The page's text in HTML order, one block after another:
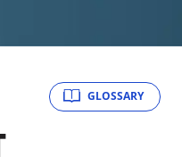
GLOSSARY